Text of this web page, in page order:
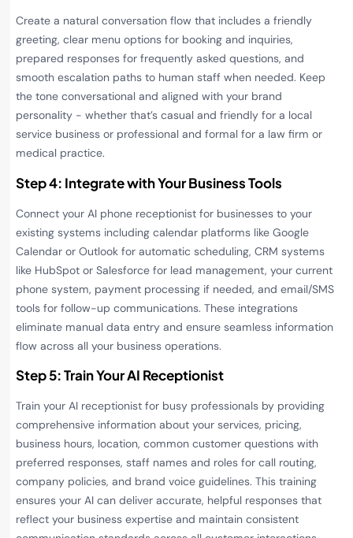
Create a natural conversation flow that includes a friendly
greeting, clear menu options for booking and inquiries,
prepared responses for frequently asked questions, and
smooth escalation paths to human staff when needed. Keep
the tone conversational and aligned with your brand
personality - whether that’s casual and friendly for a local
service business or professional and formal for a law firm or
medical practice.
Step 4: Integrate with Your Business Tools
Connect your AI phone receptionist for businesses to your
existing systems including calendar platforms like Google
Calendar or Outlook for automatic scheduling, CRM systems
like HubSpot or Salesforce for lead management, your current
phone system, payment processing if needed, and email/SMS
tools for follow-up communications. These integrations
eliminate manual data entry and ensure seamless information
flow across all your business operations.
Step 5: Train Your AI Receptionist
Train your AI receptionist for busy professionals by providing
comprehensive information about your services, pricing,
business hours, location, common customer questions with
preferred responses, staff names and roles for call routing,
company policies, and brand voice guidelines. This training
ensures your AI can deliver accurate, helpful responses that
reflect your business expertise and maintain consistent